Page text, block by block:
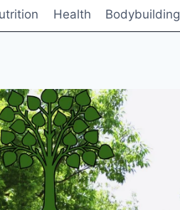
Health Bodybuilding